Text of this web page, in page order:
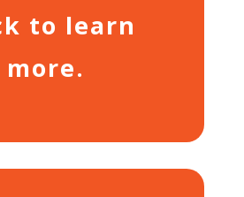
to learn
more.